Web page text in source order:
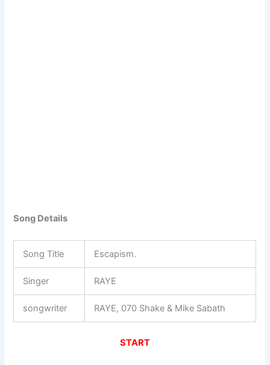
Song Details
Song Title Escapism.
Singer RAYE
songwriter RAYE, 070 Shake & Mike Sabath
START